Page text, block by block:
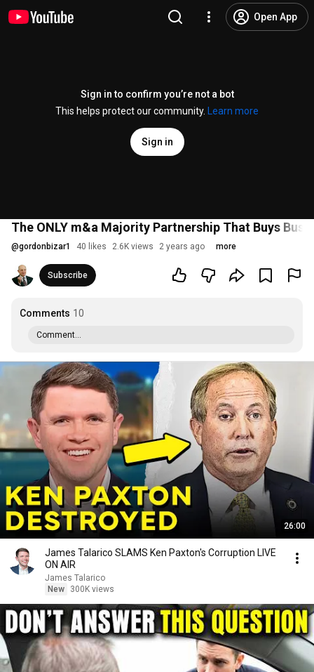
Open App
Sign in to confirm you’re not a bot
This helps protect our community.
Learn more
Sign in
The ONLY m&a Majority Partnership That Buys
@gordonbizar1 40 likes 2.6K views 2 years ago more
Subscribe
Comments 10
Comment...
26:00
James Talarico SLAMS Ken Paxton's Corruption LIVE
ON AIR
James Talarico
New
300K views